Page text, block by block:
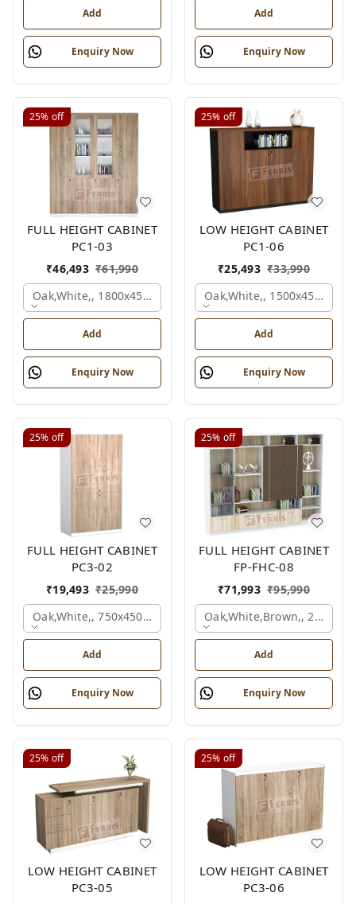
Add
Enquiry Now
Add
Enquiry Now
25% off
FULL HEIGHT CABINET
PC1-03
₹46,493 ₹61,990
Oak,white,, 1800x450x1875 Mm.
Add
Enquiry Now
25% off
LOW HEIGHT CABINET
PC1-06
₹25,493 ₹33,990
Oak,white,,
Add
Enquiry Now
25% off
FULL HEIGHT CABINET
PC3-02
₹19,493 ₹25,990
Oak,white,, 750x450x1875 Mm.
Add
Enquiry Now
25% off
FULL HEIGHT CABINET
FP-FHC-08
₹71,993 ₹95,990
Oak,white,brown,,
Add
Enquiry Now
25% off
LOW HEIGHT CABINET
PC3-05
25% off
LOW HEIGHT CABINET
PC3-06